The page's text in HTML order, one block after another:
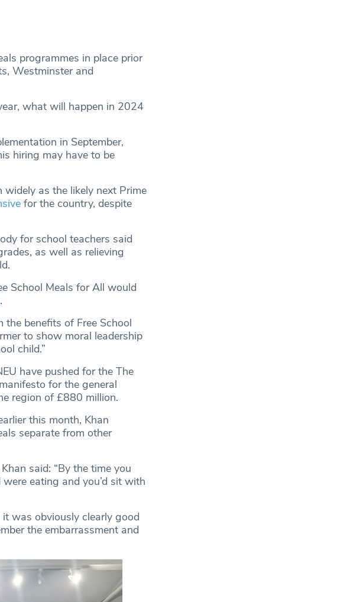
programmes in place prior
Westminster and
what will happen in 2024
in September,
hiring may have to be
widely as the likely next Prime
for the country, despite
for school teachers said
as well as relieving
School Meals for All would
the benefits of Free School
to show moral leadership
child.”
have pushed for the The
for the general
region of £880 million.
this month, Khan
separate from other
said: “By the time you
eating and you’d sit with
it was obviously clearly good
the embarrassment and